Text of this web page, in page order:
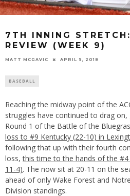
7TH INNING
REVIEW (WEEK 9)
MATT MCGAVIC APRIL 9, 2018
BASEBALL
Reaching the midway point of the
struggles have continued to drag
Round 1 of the Battle of the
loss to #9 Kentucky (22-10) in
following that up with their fourth
loss,this time to the hands of the #4
11-4). The now sit at 20-11 on the
ahead of only Wake Forest and
Division standings.